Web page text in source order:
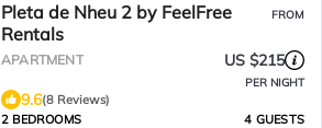
Pleta de Nheu 2 by FeelFree
Rentals
FROM
APARTMENT US $215
PER NIGHT
9.6(8 Reviews)
2 BEDROOMS
4 GUESTS